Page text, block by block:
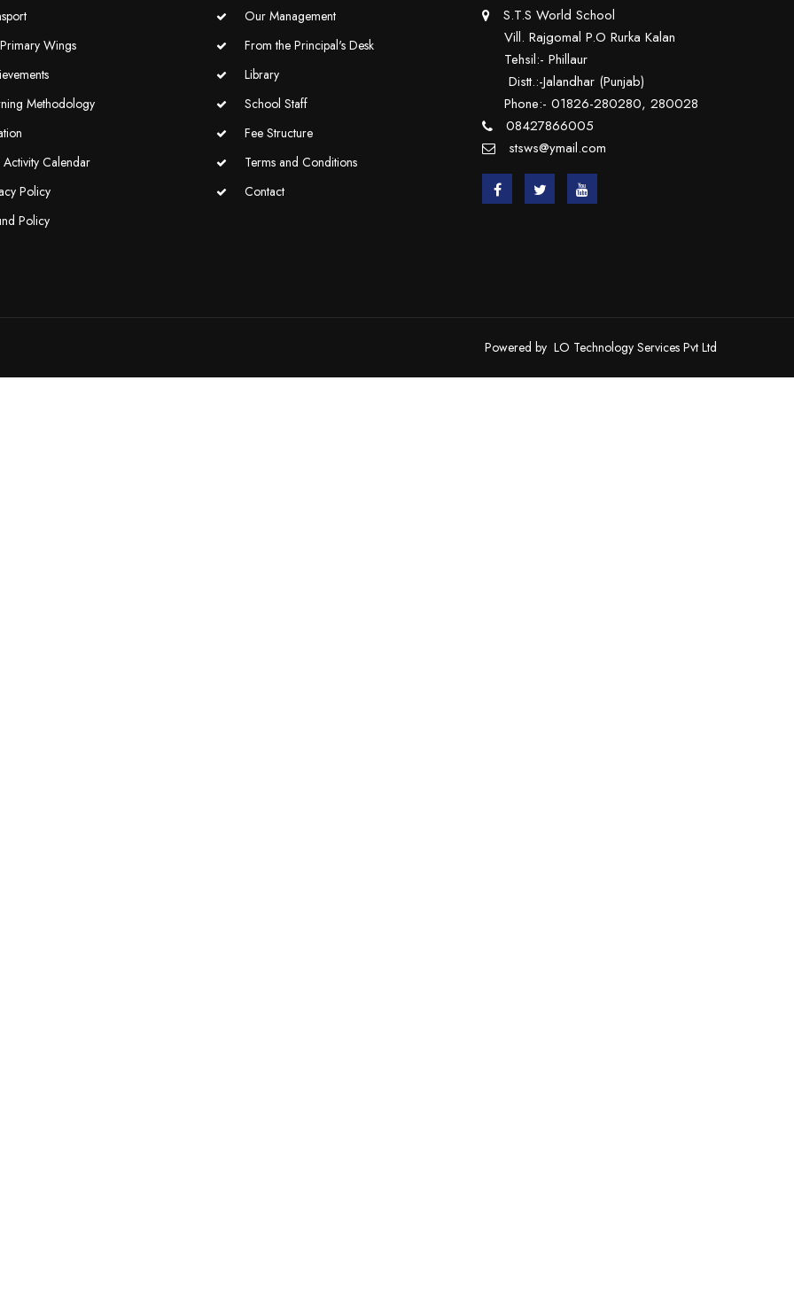
Wings
Methodology
Activity Calendar
Policy
Policy
Our Management
From the Principal's Desk
Library
School Staff
Fee Structure
Terms and Conditions
Contact
S.T.S World School
Vill. Rajgomal P.O Rurka Kalan
Tehsil:- Phillaur
Distt.:-Jalandhar (Punjab)
Phone:- 01826-280280, 280028
08427866005
stsws@ymail.com
Powered by LO Technology Services Pvt Ltd